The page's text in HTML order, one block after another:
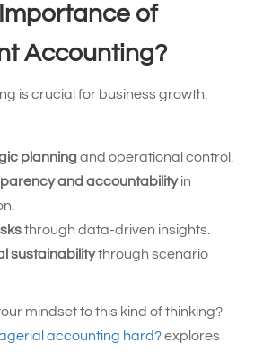
of
Accounting?
is crucial for business growth.
planning and operational control.
and accountabilityin
through data-driven insights.
sustainabilitythrough scenario
mindset to this kind of thinking?
accounting hard?explores